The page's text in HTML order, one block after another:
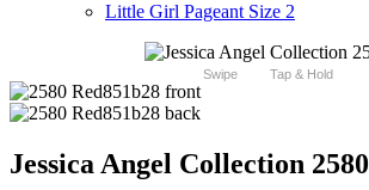
Little Girl Pageant Size 2
Swipe Tap & Hold
Jessica Angel Collection 2580